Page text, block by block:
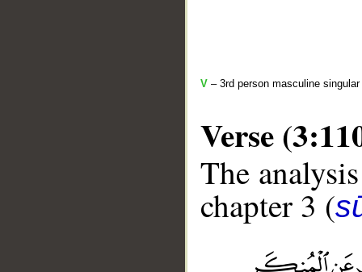
V – 3rd person masculine
Verse
The
chapter 3 (